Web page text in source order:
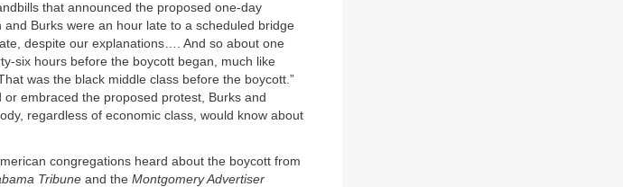
that announced the proposed one-day
Burks were an hour late to a scheduled bridge
despite our explanations…. And so about one
six hours before the boycott began, much like
was the black middle class before the boycott.”
embraced the proposed protest, Burks and
regardless of economic class, would know about
congregations heard about the boycott from
Tribune and the Montgomery Advertiser